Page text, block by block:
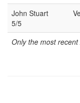
John Stuart
5/5
Only the most